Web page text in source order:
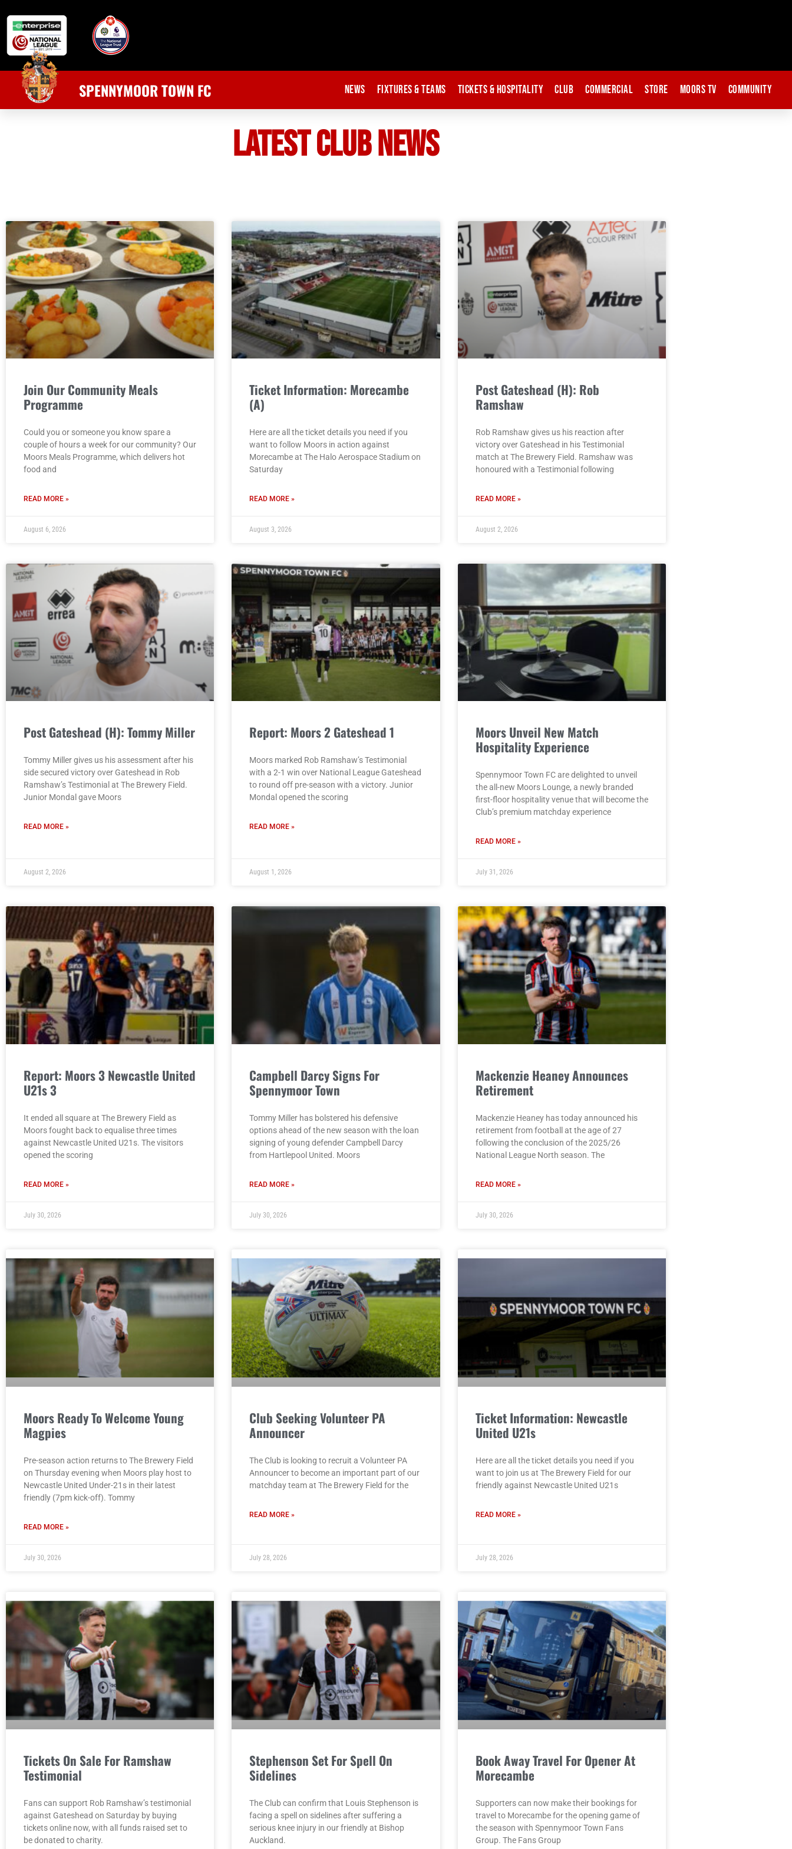
SPENNYMOOR TOWN FC News Fixtures & Teams Tickets & Hospitality Club Commercial Store Moors TV Community
LATEST CLUB NEWS
Join Our Community Meals
Programme
Could you or someone you know spare a
couple of hours a week for our community? Our
Moors Meals Programme, which delivers hot
food and
READ MORE »
August 6, 2026
Ticket Information: Morecambe
(A)
Here are all the ticket details you need if you
want to follow Moors in action against
Morecambe at The Halo Aerospace Stadium on
Saturday
READ MORE »
August 3, 2026
Post Gateshead (H): Rob
Ramshaw
Rob Ramshaw gives us his reaction after
victory over Gateshead in his Testimonial
match at The Brewery Field. Ramshaw was
honoured with a Testimonial following
READ MORE »
August 2, 2026
Post Gateshead (H): Tommy Miller
Tommy Miller gives us his assessment after his
side secured victory over Gateshead in Rob
Ramshaw’s Testimonial at The Brewery Field.
Junior Mondal gave Moors
READ MORE »
August 2, 2026
Report: Moors 2 Gateshead 1
Moors marked Rob Ramshaw’s Testimonial
with a 2-1 win over National League Gateshead
to round off pre-season with a victory. Junior
Mondal opened the scoring
READ MORE »
August 1, 2026
Moors Unveil New Match
Hospitality Experience
Spennymoor Town FC are delighted to unveil
the all-new Moors Lounge, a newly branded
first-floor hospitality venue that will become the
Club’s premium matchday experience
READ MORE »
July 31, 2026
Report: Moors 3 Newcastle United
U21s 3
It ended all square at The Brewery Field as
Moors fought back to equalise three times
against Newcastle United U21s. The visitors
opened the scoring
READ MORE »
July 30, 2026
Campbell Darcy Signs For
Spennymoor Town
Tommy Miller has bolstered his defensive
options ahead of the new season with the loan
signing of young defender Campbell Darcy
from Hartlepool United. Moors
READ MORE »
July 30, 2026
Mackenzie Heaney Announces
Retirement
Mackenzie Heaney has today announced his
retirement from football at the age of 27
following the conclusion of the 2025/26
National League North season. The
READ MORE »
July 30, 2026
Moors Ready To Welcome Young
Magpies
Pre-season action returns to The Brewery Field
on Thursday evening when Moors play host to
Newcastle United Under-21s in their latest
friendly (7pm kick-off). Tommy
READ MORE »
July 30, 2026
Club Seeking Volunteer PA
Announcer
The Club is looking to recruit a Volunteer PA
Announcer to become an important part of our
matchday team at The Brewery Field for the
READ MORE »
July 28, 2026
Ticket Information: Newcastle
United U21s
Here are all the ticket details you need if you
want to join us at The Brewery Field for our
friendly against Newcastle United U21s
READ MORE »
July 28, 2026
Tickets On Sale For Ramshaw
Testimonial
Fans can support Rob Ramshaw’s testimonial
against Gateshead on Saturday by buying
tickets online now, with all funds raised set to
be donated to charity.
Stephenson Set For Spell On
Sidelines
The Club can confirm that Louis Stephenson is
facing a spell on sidelines after suffering a
serious knee injury in our friendly at Bishop
Auckland.
Book Away Travel For Opener At
Morecambe
Supporters can now make their bookings for
travel to Morecambe for the opening game of
the season with Spennymoor Town Fans
Group. The Fans Group